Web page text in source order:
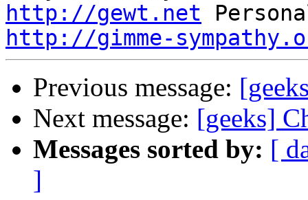
http://gewt.net
http://gimme-
Previous message:
Next message: [geeks]
Messages sorted by: [
]